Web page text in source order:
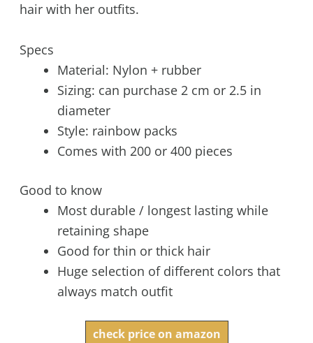
hair with her outfits.
Specs
Material: Nylon + rubber
Sizing: can purchase 2 cm or 2.5 in
diameter
Style: rainbow packs
Comes with 200 or 400 pieces
Good to know
Most durable / longest lasting while
retaining shape
Good for thin or thick hair
Huge selection of different colors that
always match outfit
check price on amazon